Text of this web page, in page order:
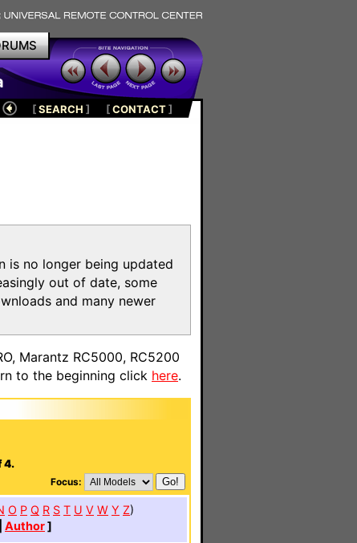
[SEARCH ] [CONTACT]
is no longer being updated
out of date, some
and many newer
Marantz RC5000, RC5200
to the beginning click here.
4.
Focus:
O P Q R S T U V W Y Z)
Author]